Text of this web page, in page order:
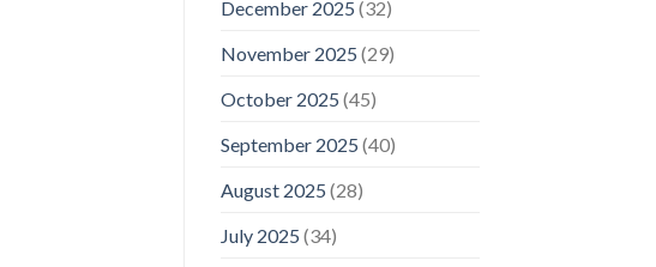
December 2025 (32)
November 2025 (29)
October 2025 (45)
September 2025 (40)
August 2025 (28)
July 2025 (34)